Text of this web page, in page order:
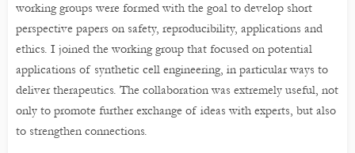
working groups were formed with the goal to develop short
perspective papers on safety, reproducibility, applications and
ethics. I joined the working group that focused on potential
applications of synthetic cell engineering, in particular ways to
deliver therapeutics. The collaboration was extremely useful, not
only to promote further exchange of ideas with experts, but also
to strengthen connections.